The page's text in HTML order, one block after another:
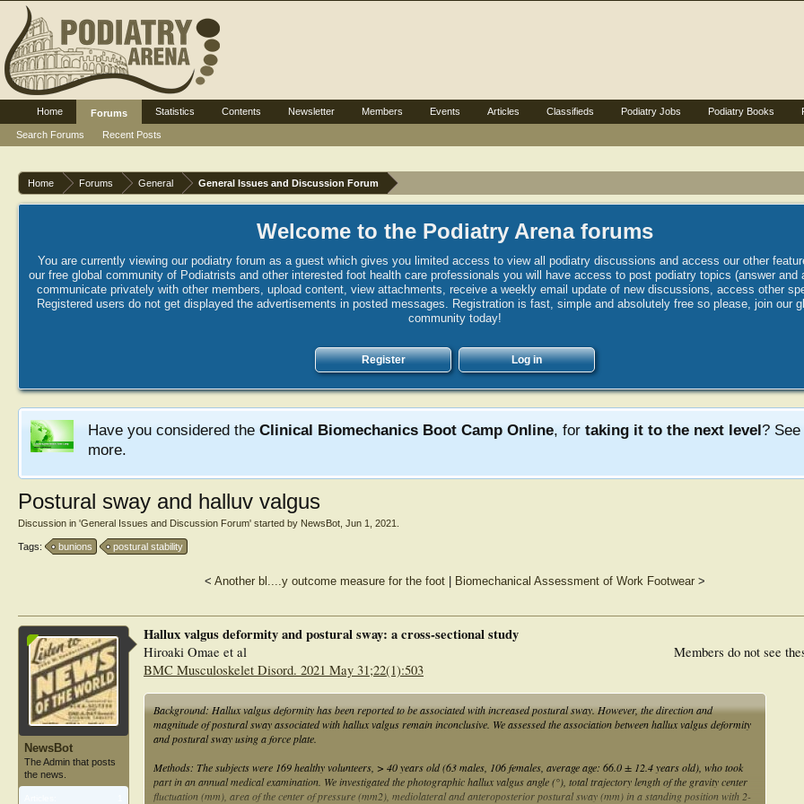
Home Forums General General Issues and Discussion Forum
Welcome to the Podiatry Arena forums
You are currently viewing our podiatry forum as a guest which gives you limited access to view all podiatry discussions and access our other
our free global community of Podiatrists and other interested foot health care professionals you will have access to post podiatry topics (answer and
communicate privately with other members, upload content, view attachments, receive a weekly email update of new discussions, access other
Registered users do not get displayed the advertisements in posted messages. Registration is fast, simple and absolutely free so please, join our
community today!
Register Log in
Have you considered the Clinical Biomechanics Boot Camp Online, for taking it to the next level? See
more.
Postural sway and halluv valgus
Discussion in 'General Issues and Discussion Forum' started by NewsBot Jun 1, 2021
Tags: bunions postural stability
< Another bl....y outcome measure for the foot Biomechanical Assessment of Work Footwear >
NewsBot
The Admin that posts
the news.
Members do not see
Hallux valgus deformity and postural sway: a cross-sectional study
Hiroaki Omae et al
BMC Musculoskelet Disord. 2021 May 31;22(1):503
Background: Hallux valgus deformity has been reported to be associated with increased postural sway. However, the direction and
magnitude of postural sway associated with hallux valgus remain inconclusive. We assessed the association between hallux valgus deformity
and postural sway using a force plate.
Methods: The subjects were 169 healthy volunteers, > 40 years old (63 males, 106 females, average age: 66.0 ± 12.4 years old), who took
part in an annual medical examination. We investigated the photographic hallux valgus angle (°), total trajectory length of the gravity center
fluctuation (mm), area of the center of pressure (mm2), mediolateral and anteroposterior postural sway (mm) in a standing position with 2-
Home
Forums
Search Forums
Recent Posts
Statistics Contents Newsletter Members Events Articles Classifieds Podiatry Jobs Podiatry Books